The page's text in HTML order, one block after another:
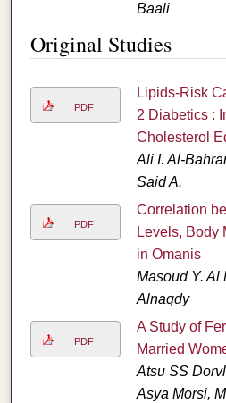
Baali
Original Studies
PDF
Lipids-Risk
2 Diabetics :
Cholesterol
Ali I. Al-
Said A.
PDF
Correlation
Levels, Body
in Omanis
Masoud Y. Al
Alnaqdy
PDF
A Study of
Married
Atsu SS
Asya Morsi,